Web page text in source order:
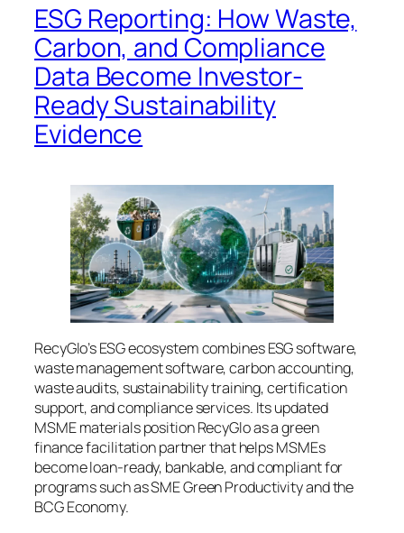
ESG Reporting: How Waste,
Carbon, and Compliance
Data Become Investor-
Ready Sustainability
Evidence
RecyGlo’s ESG ecosystem combines ESG software,
waste management software, carbon accounting,
waste audits, sustainability training, certification
support, and compliance services. Its updated
MSME materials position RecyGlo as a green
finance facilitation partner that helps MSMEs
become loan-ready, bankable, and compliant for
programs such as SME Green Productivity and the
BCG Economy.